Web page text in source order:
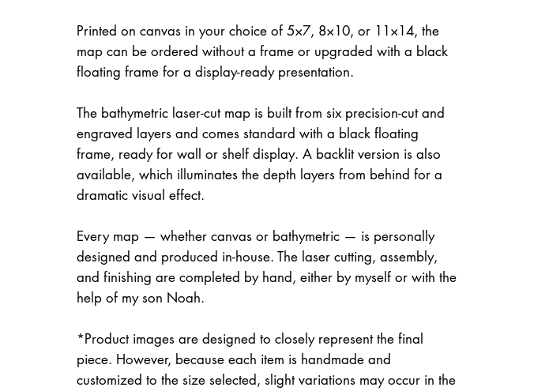
Printed on canvas in your choice of 5×7, 8×10, or 11×14, the
map can be ordered without a frame or upgraded with a black
floating frame for a display-ready presentation.
The bathymetric laser-cut map is built from six precision-cut and
engraved layers and comes standard with a black floating
frame, ready for wall or shelf display. A backlit version is also
available, which illuminates the depth layers from behind for a
dramatic visual effect.
Every map — whether canvas or bathymetric — is personally
designed and produced in-house. The laser cutting, assembly,
and finishing are completed by hand, either by myself or with the
help of my son Noah.
*Product images are designed to closely represent the final
piece. However, because each item is handmade and
customized to the size selected, slight variations may occur in the